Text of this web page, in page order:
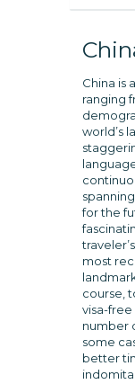
China is
ranging
world’s
for the
most
course,
visa-free
number
some
better